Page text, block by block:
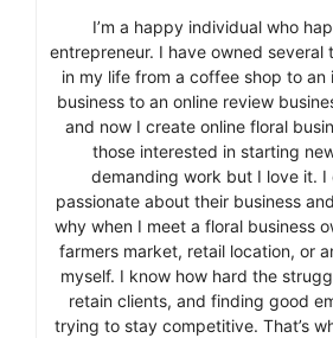
I’m a happy individual who
entrepreneur. I have owned several
in my life from a coffee shop to
business to an online review
and now I create online floral
those interested in starting
demanding work but I love it. I
passionate about their business
why when I meet a floral business
farmers market, retail location, or
myself. I know how hard the
retain clients, and finding good
trying to stay competitive. That’s